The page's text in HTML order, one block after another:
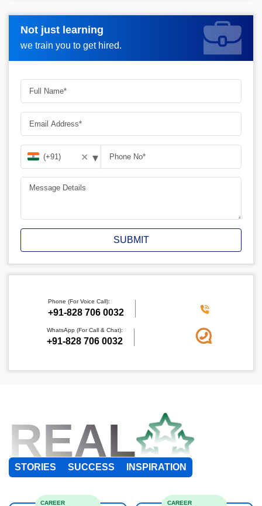
Not just learning
we train you to get hired.
Request more information_
✕ ▾
SUBMIT
Phone (For Voice Call):
+91-828 706 0032
WhatsApp (For Call & Chat):
+91-828 706 0032
REAL
STORIES SUCCESS INSPIRATION
CAREER
CAREER